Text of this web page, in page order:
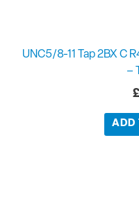
UNC5/8-11 Tap 2BX C
–
£
ADD